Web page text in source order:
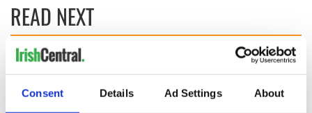
Consent Details Ad Settings About
READ NEXT
from Tuam
A third of fuel
could be without